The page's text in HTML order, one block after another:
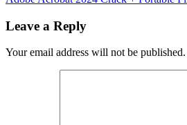
navigation
Leave a Reply
Your email address will not be published.